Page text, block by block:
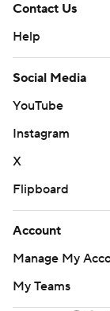
Contact Us
Help
Social Media
YouTube
Instagram
X
Flipboard
Account
Manage My
My Teams